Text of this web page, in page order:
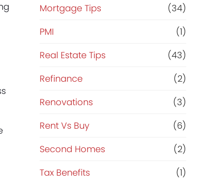
Mortgage Tips
(34)
PMI
(1)
Real Estate Tips
(43)
Refinance
(2)
Renovations
(3)
Rent Vs Buy
(6)
Second Homes
(2)
Tax Benefits
(1)